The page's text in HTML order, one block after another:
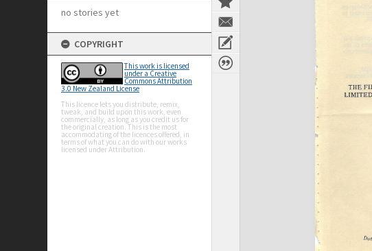
no stories yet
COPYRIGHT
This work is licensed
under a Creative
Commons Attribution
3.0 New Zealand License
This licence lets you distribute, remix,
tweak, and build upon this work, even
commercially, as long as you credit us for
the original creation. This is the most
accommodating of the licences offered, in
terms of what you can do with our works
licensed under Attribution.